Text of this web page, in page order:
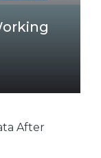
After